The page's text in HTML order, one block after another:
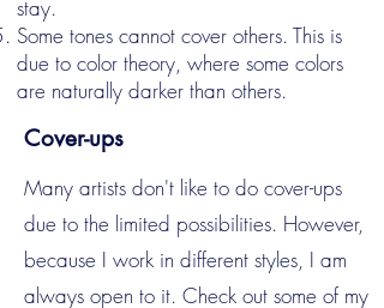
stay.
Some tones cannot cover others. This is
due to color theory, where some colors
are naturally darker than others.
Cover-ups
Many artists don't like to do cover-ups
due to the limited possibilities. However,
because I work in different styles, I am
always open to it. Check out some of my